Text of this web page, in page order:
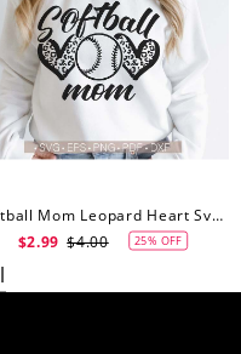
Softball Mom Leopard Heart Svg Files Cricut, Softball Mom Svg, Cut File, Softball Svg, Mom Iron On Png,Png Vector Clipart Download
$2.99 $4.00 25% OFF